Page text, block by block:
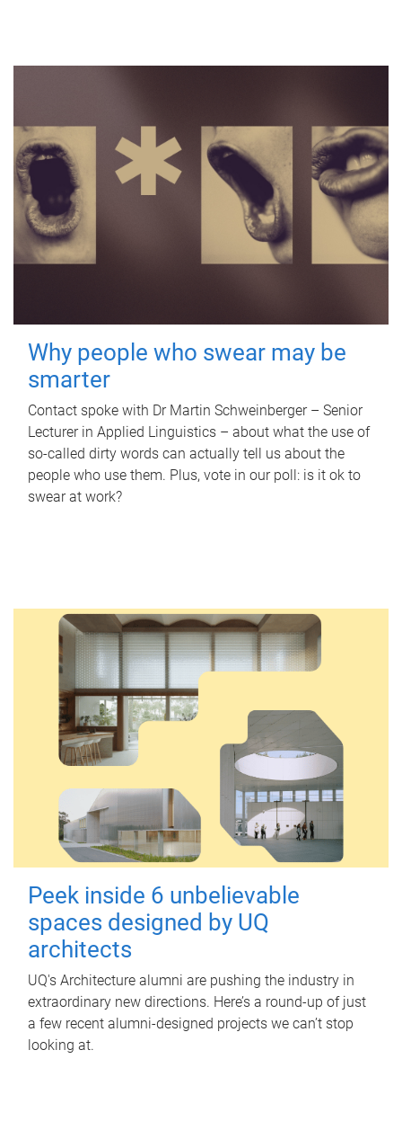
Why people who swear may be
smarter
Contact spoke with Dr Martin Schweinberger – Senior
Lecturer in Applied Linguistics – about what the use of
so-called dirty words can actually tell us about the
people who use them. Plus, vote in our poll: is it ok to
swear at work?
Peek inside 6 unbelievable
spaces designed by UQ
architects
UQ's Architecture alumni are pushing the industry in
extraordinary new directions. Here’s a round-up of just
a few recent alumni-designed projects we can’t stop
looking at.